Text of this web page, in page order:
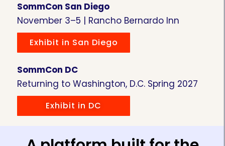
SommCon San Diego
November 3–5 | Rancho Bernardo Inn
Exhibit in San Diego
SommCon DC
Returning to Washington, D.C. Spring 2027
Exhibit in DC